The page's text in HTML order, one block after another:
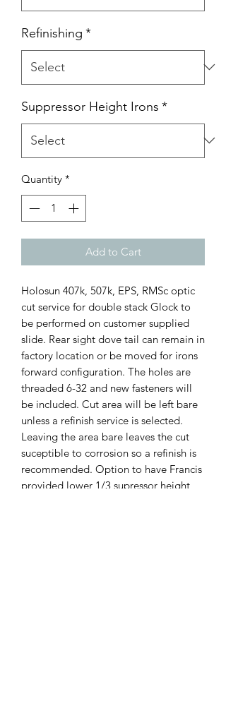
Refinishing *
Suppressor Height Irons *
Quantity *
Add to Cart
Holosun 407k, 507k, EPS, RMSc optic
cut service for double stack Glock to
be performed on customer supplied
slide. Rear sight dove tail can remain in
factory location or be moved for irons
forward configuration. The holes are
threaded 6-32 and new fasteners will
be included. Cut area will be left bare
unless a refinish service is selected.
Leaving the area bare leaves the cut
suceptible to corrosion so a refinish is
recommended. Option to have Francis
provided lower 1/3 supressor height